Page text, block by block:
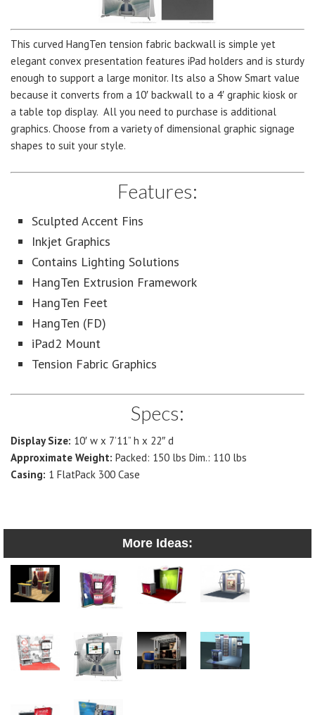
This curved HangTen tension fabric backwall is simple yet
elegant convex presentation features iPad holders and is sturdy
enough to support a large monitor. Its also a Show Smart value
because it converts from a 10′ backwall to a 4′ graphic kiosk or
a table top display. All you need to purchase is additional
graphics. Choose from a variety of dimensional graphic signage
shapes to suit your style.
Features:
Sculpted Accent Fins
Inkjet Graphics
Contains Lighting Solutions
HangTen Extrusion Framework
HangTen Feet
HangTen (FD)
iPad2 Mount
Tension Fabric Graphics
Specs:
Display Size: 10′ w x 7’11” h x 22″ d
Approximate Weight: Packed: 150 lbs Dim.: 110 lbs
Casing: 1 FlatPack 300 Case
More Ideas: